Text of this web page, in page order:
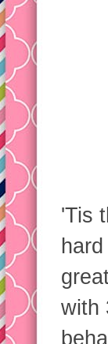
'Tis
with